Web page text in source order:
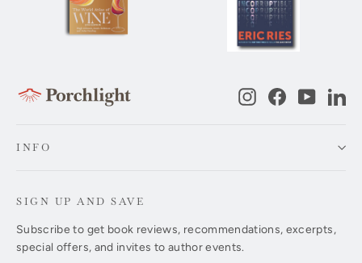
InstagramFacebook
INFO
SIGN UP AND SAVE
Subscribe to get book reviews, recommendations, excerpts,
special offers, and invites to author events.